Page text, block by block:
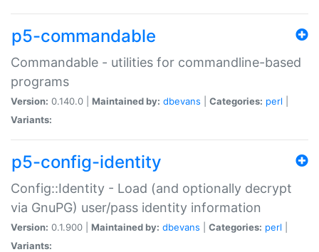
p5-commandable
Commandable - utilities for commandline-based
programs
Version: 0.140.0 | Maintained by: dbevans Categories: perl
Variants:
p5-config-identity
Config::Identity - Load (and optionally decrypt
via GnuPG) user/pass identity information
Version: 0.1.900 | Maintained by: dbevans Categories: perl
Variants: